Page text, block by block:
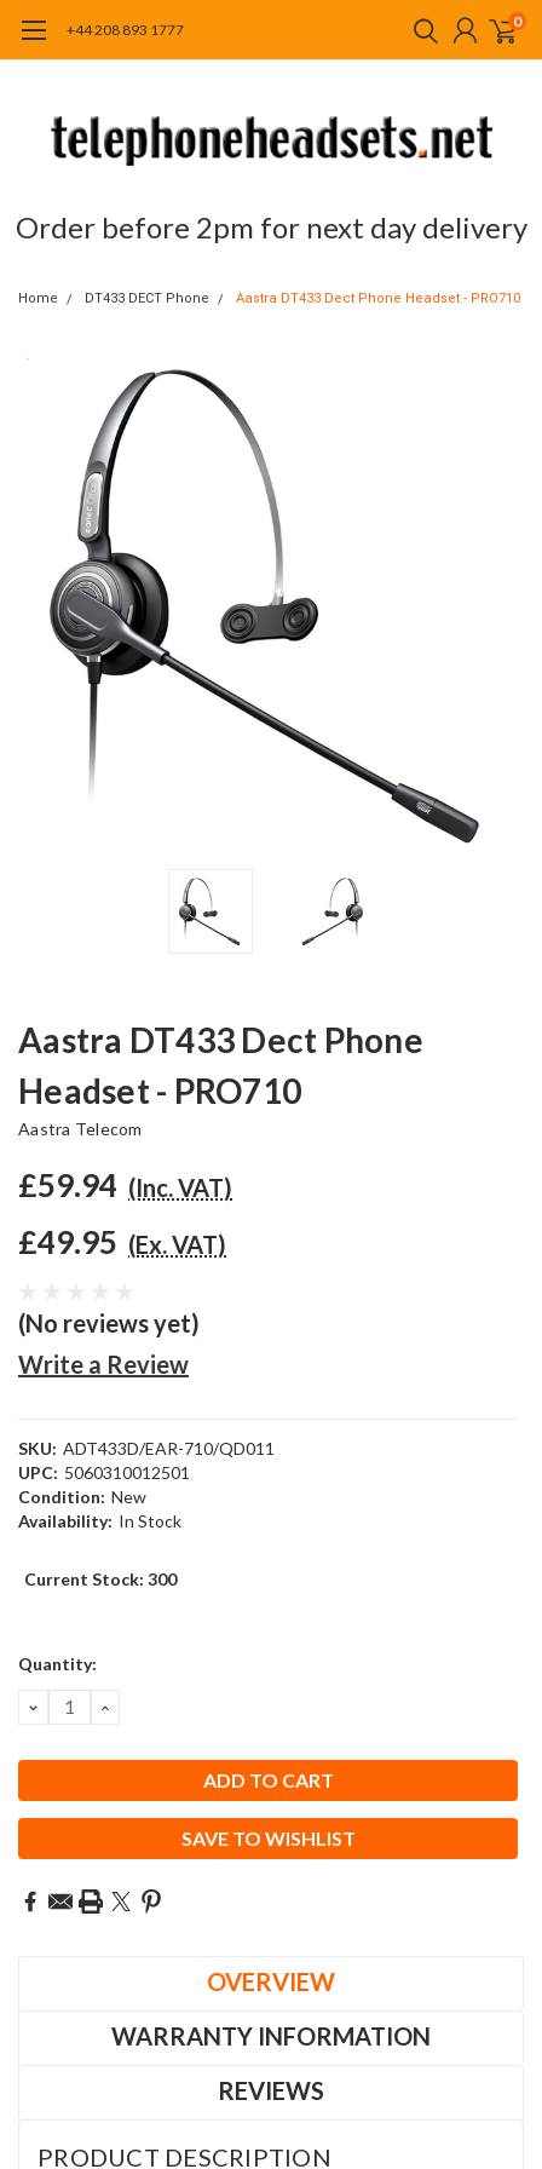
+44 208 893 1777 0
Order before 2pm for next day delivery
Home DT433 DECT Phone Aastra DT433 Dect Phone Headset - PRO710
Aastra DT433 Dect Phone
Headset - PRO710
Aastra Telecom
£59.94 (Inc. VAT)
£49.95 (Ex. VAT)
(No reviews yet)
Write a Review
SKU: ADT433D/EAR-710/QD011
UPC: 5060310012501
Condition: New
Availability: In Stock
Current Stock: 300
Quantity:
DECREASE
QUANTITY:
INCREASE
SAVE TO WISHLIST
OVERVIEW
WARRANTY INFORMATION
REVIEWS
PRODUCT DESCRIPTION